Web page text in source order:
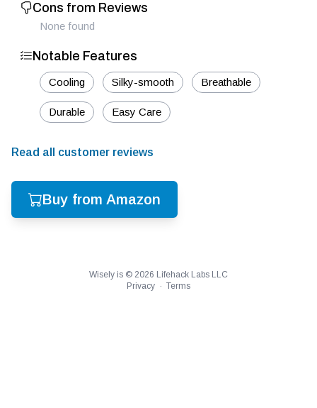
Cons from Reviews
None found
Notable Features
Cooling Silky-smooth Breathable
Durable Easy Care
Read all customer reviews
Buy from Amazon
Wisely is © 2026 Lifehack Labs LLC
Privacy · Terms